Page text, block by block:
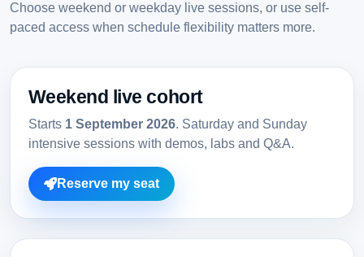
Choose weekend or weekday live sessions, or use self-
paced access when schedule flexibility matters more.
Weekend live cohort
Starts 1 September 2026. Saturday and Sunday
intensive sessions with demos, labs and Q&A.
Reserve my seat